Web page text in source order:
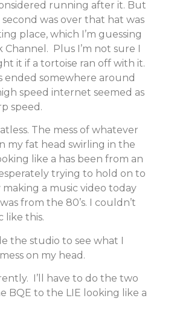
running after it. But
was over that hat was
place, which I’m guessing
Plus I’m not sure I
it if a tortoise ran off with it.
ended somewhere around
speed internet seemed as
speed.
The mess of whatever
my fat head swirling in the
like a has been from an
trying to hold on to
making a music video today
from the 80’s. I couldn’t
like this.
the studio to see what I
on my head.
I’ll have to do the two
BQE to the LIE looking like a